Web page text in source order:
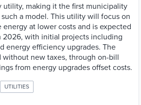
utility, making it the first municipality
a model. This utility will focus on
at lower costs and is expected
2026, with initial projects including
energy efficiency upgrades. The
new taxes, through on-bill
from energy upgrades offset costs.
UTILITIES